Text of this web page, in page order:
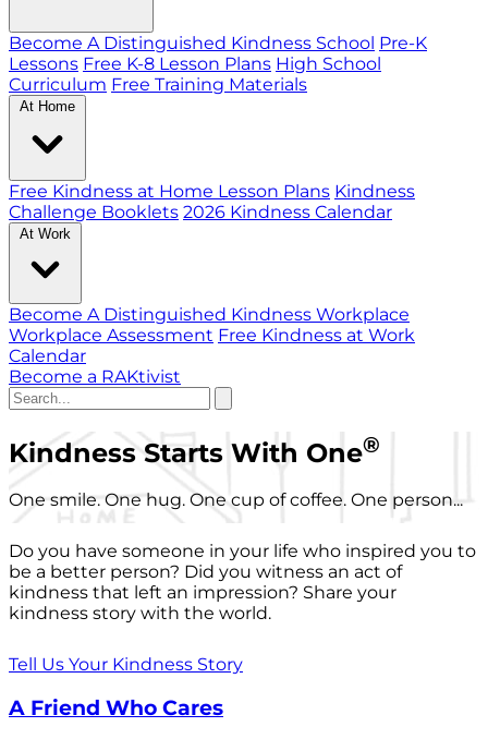
Become A Distinguished Kindness School Pre-K
Lessons Free K-8 Lesson Plans High School
Curriculum Free Training Materials
At Home
Free Kindness at Home Lesson Plans Kindness
Challenge Booklets 2026 Kindness Calendar
At Work
Become A Distinguished Kindness Workplace
Workplace Assessment Free Kindness at Work
Calendar
Become a RAKtivist
Kindness Starts With One®
One smile. One hug. One cup of coffee. One person...
Do you have someone in your life who inspired you to
be a better person? Did you witness an act of
kindness that left an impression? Share your
kindness story with the world.
Tell Us Your Kindness Story
A Friend Who Cares